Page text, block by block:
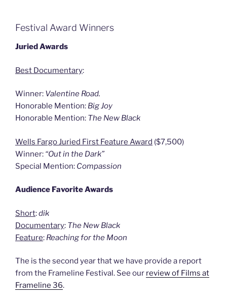
Festival Award Winners
Juried Awards
Best Documentary:
Winner: Valentine Road.
Honorable Mention: Big Joy
Honorable Mention: The New Black
Wells Fargo Juried First Feature Award ($7,500)
Winner: “Out in the Dark”
Special Mention: Compassion
Audience Favorite Awards
Short:dik
Documentary: The New Black
Feature: Reaching for the Moon
The is the second year that we have provide a report
from the Frameline Festival. See our review of Films at
Frameline 36.